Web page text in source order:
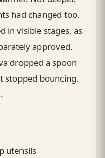
had changed too.
in visible stages, as
approved.
dropped a spoon
stopped bouncing.
utensils